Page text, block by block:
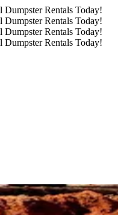
Rentals Today!
Rentals Today!
Rentals Today!
Rentals Today!